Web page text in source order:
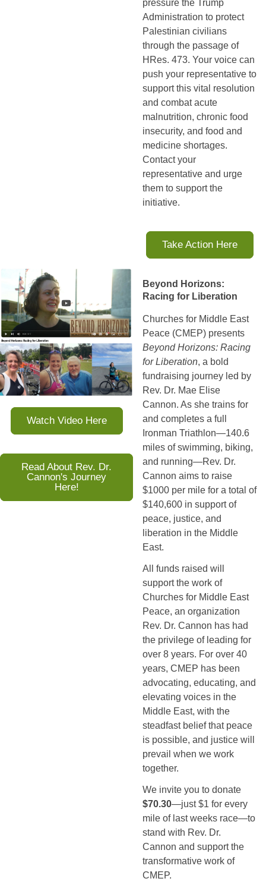
pressure the Trump
Administration to protect
Palestinian civilians
through the passage of
HRes. 473. Your voice can
push your representative to
support this vital resolution
and combat acute
malnutrition, chronic food
insecurity, and food and
medicine shortages.
Contact your
representative and urge
them to support the
initiative.
Take Action Here
Watch Video Here
Read About Rev. Dr.
Cannon's Journey
Here!
Beyond Horizons:
Racing for Liberation
Churches for Middle East
Beyond Horizons: Racing
for Liberation, a bold
fundraising journey led by
Rev. Dr. Mae Elise
Cannon. As she trains for
and completes a full
Ironman Triathlon—140.6
miles of swimming, biking,
and running—Rev. Dr.
Cannon aims to raise
$1000 per mile for a total of
$140,600 in support of
peace, justice, and
liberation in the Middle
East.
All funds raised will
support the work of
Churches for Middle East
Peace, an organization
Rev. Dr. Cannon has had
the privilege of leading for
over 8 years. For over 40
years, CMEP has been
advocating, educating, and
elevating voices in the
Middle East, with the
steadfast belief that peace
is possible, and justice will
prevail when we work
together.
$70.30—just $1 for every
mile of last weeks race—to
stand with Rev. Dr.
Cannon and support the
transformative work of
CMEP.